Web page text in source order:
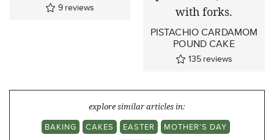
9 reviews
PISTACHIO CARDAMOM
POUND CAKE
135 reviews
explore similar articles in:
BAKING
CAKES EASTER
MOTHER'S DAY